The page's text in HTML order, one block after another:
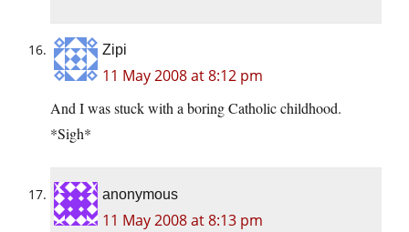
Zipi
11 May 2008 at 8:12 pm
And I was stuck with a boring Catholic childhood.
*Sigh*
anonymous
11 May 2008 at 8:13 pm